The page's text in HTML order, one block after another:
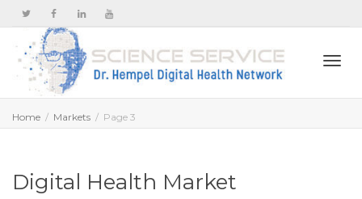
Home Markets Page 3
Digital Health Market